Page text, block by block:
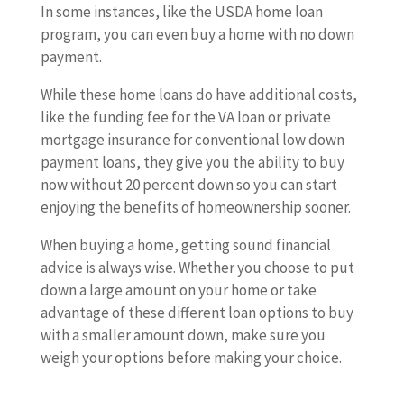
In some instances, like the USDA home loan
program, you can even buy a home with no down
payment.
While these home loans do have additional costs,
like the funding fee for the VA loan or private
mortgage insurance for conventional low down
payment loans, they give you the ability to buy
now without 20 percent down so you can start
enjoying the benefits of homeownership sooner.
When buying a home, getting sound financial
advice is always wise. Whether you choose to put
down a large amount on your home or take
advantage of these different loan options to buy
with a smaller amount down, make sure you
weigh your options before making your choice.